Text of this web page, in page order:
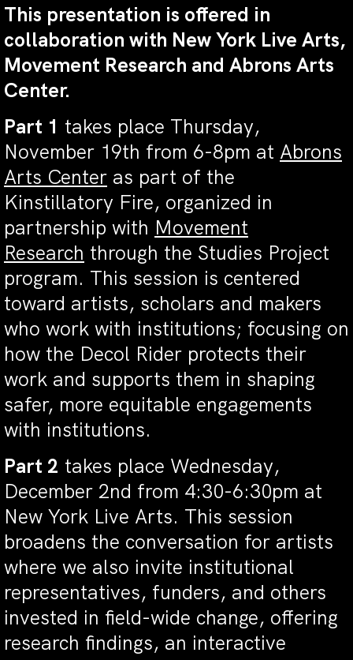
This presentation is offered in
collaboration with New York Live Arts,
Movement Research and Abrons Arts
Center.
Part 1 takes place Thursday,
November 19th from 6-8pm at Abrons
Arts Center as part of the
Kinstillatory Fire, organized in
partnership with Movement
Research through the Studies Project
program. This session is centered
toward artists, scholars and makers
who work with institutions; focusing on
how the Decol Rider protects their
work and supports them in shaping
safer, more equitable engagements
with institutions.
Part 2 takes place Wednesday,
December 2nd from 4:30-6:30pm at
New York Live Arts. This session
broadens the conversation for artists
where we also invite institutional
representatives, funders, and others
invested in field-wide change, offering
research findings, an interactive